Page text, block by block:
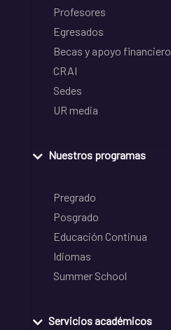
Profesores
Egresados
Becas y apoyo financiero
CRAI
Sedes
UR media
Nuestros programas
Pregrado
Posgrado
Educación Continua
Idiomas
Summer School
Servicios académicos